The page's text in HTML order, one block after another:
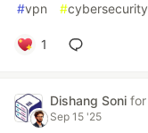
#vpn #cybersecurity
1
Dishang Soni for
Sep 15 '25